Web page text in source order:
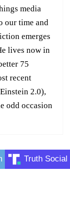
media
our time and
emerges
lives now in
75
recent
2.0),
odd occasion
Truth Social